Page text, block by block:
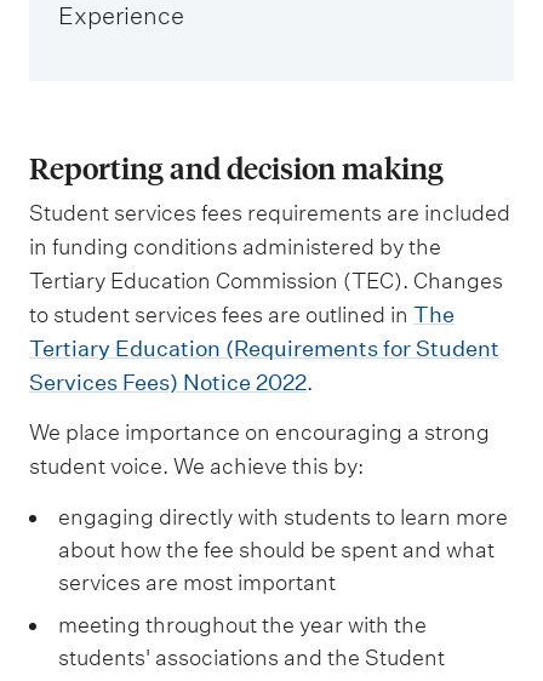
Experience
Reporting and decision making
Student services fees requirements are included
in funding conditions administered by the
Tertiary Education Commission (TEC). Changes
to student services fees are outlined in The
Tertiary Education (Requirements for Student
Services Fees) Notice 2022.
We place importance on encouraging a strong
student voice. We achieve this by:
engaging directly with students to learn more
about how the fee should be spent and what
services are most important
meeting throughout the year with the
students' associations and the Student